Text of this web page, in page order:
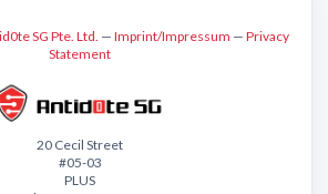
SG Pte. Ltd. — Imprint/Impressum — Privacy
Statement
20 Cecil Street
#05-03
PLUS